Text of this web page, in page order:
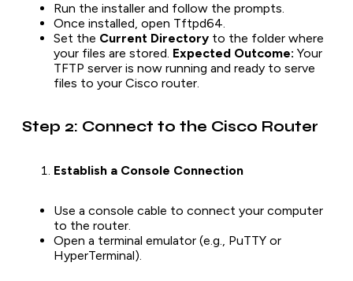
Run the installer and follow the prompts.
Once installed, open Tftpd64.
Set the Current Directory to the folder where
your files are stored. Expected Outcome: Your
TFTP server is now running and ready to serve
files to your Cisco router.
Step 2: Connect to the Cisco Router
Establish a Console Connection
Use a console cable to connect your computer
to the router.
Open a terminal emulator (e.g., PuTTY or
HyperTerminal).